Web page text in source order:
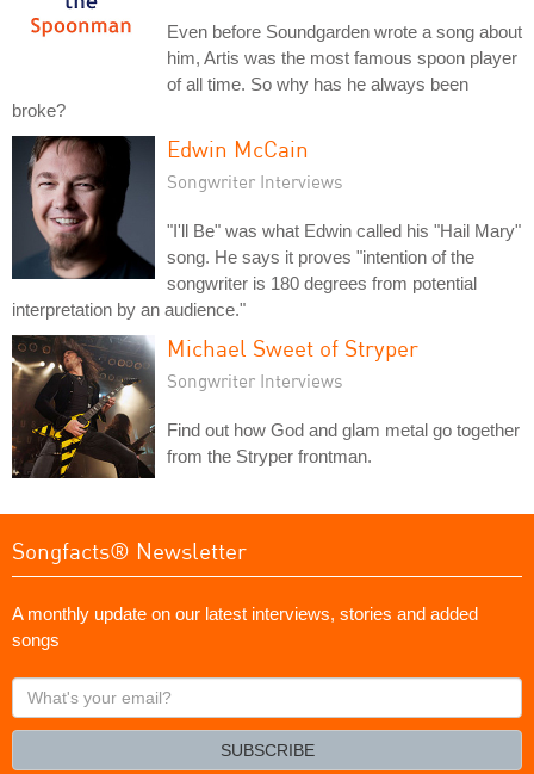
Even before Soundgarden wrote a song about
him, Artis was the most famous spoon player
of all time. So why has he always been
broke?
Edwin McCain
Songwriter Interviews
"I'll Be" was what Edwin called his "Hail Mary"
song. He says it proves "intention of the
songwriter is 180 degrees from potential
interpretation by an audience."
Michael Sweet of Stryper
Songwriter Interviews
Find out how God and glam metal go together
from the Stryper frontman.
Songfacts® Newsletter
A monthly update on our latest interviews, stories and added
songs
What's
your
SUBSCRIBE